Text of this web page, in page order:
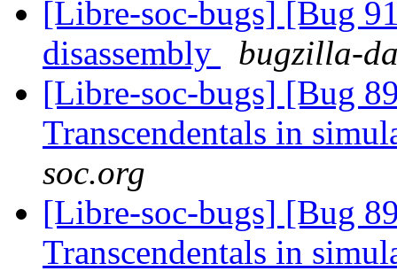
[Libre-soc-bugs] [Bug
disassembly
bugzilla-
[Libre-soc-bugs] [Bug
Transcendentals in
soc.org
[Libre-soc-bugs] [Bug
Transcendentals in